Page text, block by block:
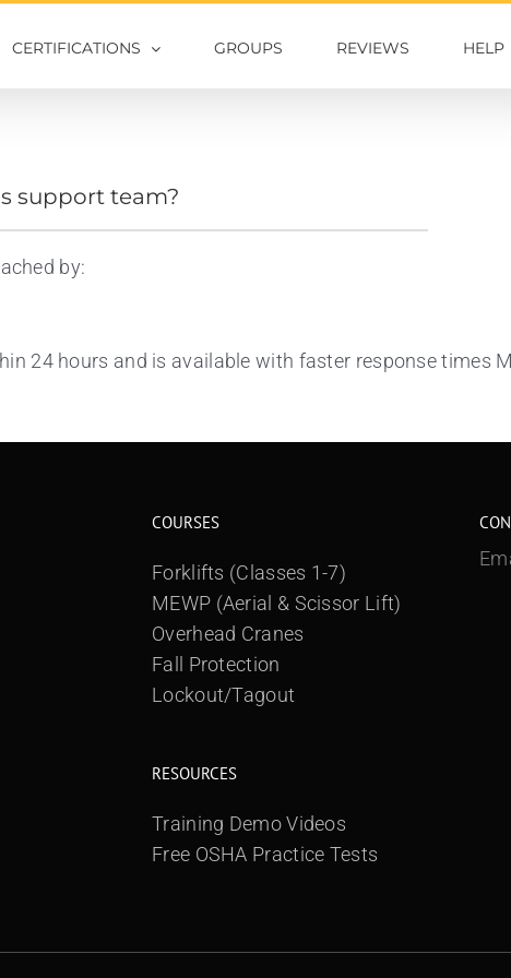
CERTIFICATIONS GROUPS REVIEWS HELP
support team?
by:
24 hours and is available with faster response times
COURSES
Forklifts (Classes 1-7)
MEWP (Aerial & Scissor Lift)
Overhead Cranes
Fall Protection
Lockout/Tagout
RESOURCES
Training Demo Videos
Free OSHA Practice Tests